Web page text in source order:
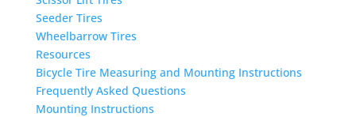
Seeder Tires
Wheelbarrow Tires
Resources
Bicycle Tire Measuring and Mounting Instructions
Frequently Asked Questions
Mounting Instructions